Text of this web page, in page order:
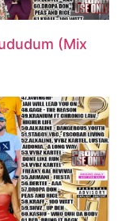
(Mix